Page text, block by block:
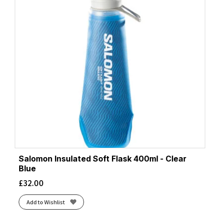
Salomon Insulated Soft Flask 400ml - Clear
Blue
£32.00
Add to Wishlist